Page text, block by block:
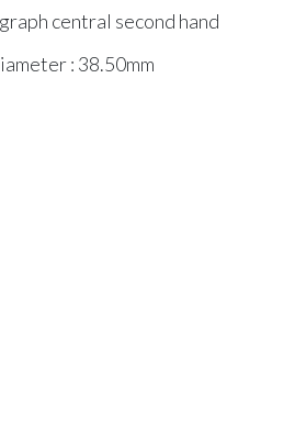
central second hand
: 38.50mm